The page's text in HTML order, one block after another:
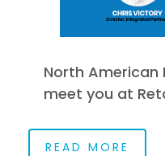
North
meet you at
READ MORE